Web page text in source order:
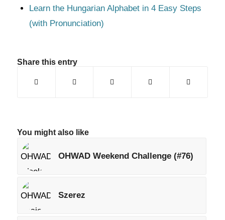
Learn the Hungarian Alphabet in 4 Easy Steps
(with Pronunciation)
Share this entry
You might also like
OHWAD Weekend Challenge (#76)
Szerez